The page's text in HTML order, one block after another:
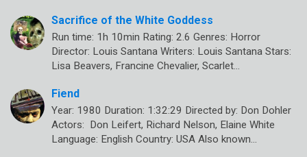
Sacrifice of the White Goddess
Run time: 1h 10min Rating: 2.6 Genres: Horror
Director: Louis Santana Writers: Louis Santana Stars:
Lisa Beavers, Francine Chevalier, Scarlet…
Fiend
Year: 1980 Duration: 1:32:29 Directed by: Don Dohler
Actors: Don Leifert, Richard Nelson, Elaine White
Language: English Country: USA Also known…